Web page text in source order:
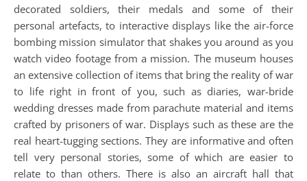
decorated soldiers, their medals and some of their
personal artefacts, to interactive displays like the air-force
bombing mission simulator that shakes you around as you
watch video footage from a mission. The museum houses
an extensive collection of items that bring the reality of war
to life right in front of you, such as diaries, war-bride
wedding dresses made from parachute material and items
crafted by prisoners of war. Displays such as these are the
real heart-tugging sections. They are informative and often
tell very personal stories, some of which are easier to
relate to than others. There is also an aircraft hall that